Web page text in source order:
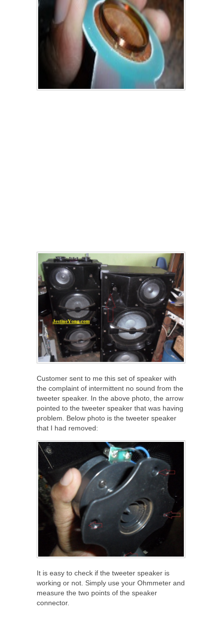
Customer sent to me this set of speaker with
the complaint of intermittent no sound from the
tweeter speaker. In the above photo, the arrow
pointed to the tweeter speaker that was having
problem. Below photo is the tweeter speaker
that I had removed:
It is easy to check if the tweeter speaker is
working or not. Simply use your Ohmmeter and
measure the two points of the speaker
connector.